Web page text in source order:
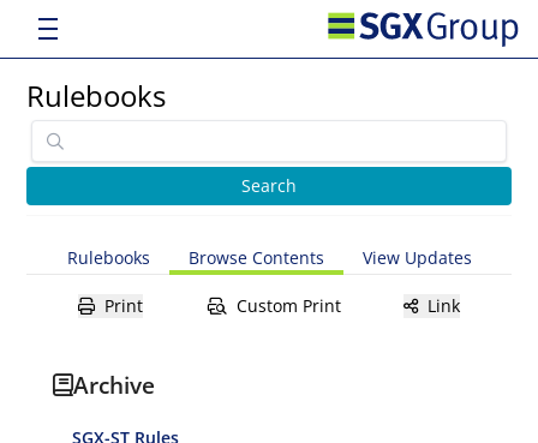
Rulebooks
Rulebooks Browse Contents View Updates
Print Custom Print Link
Archive
SGX-ST Rules